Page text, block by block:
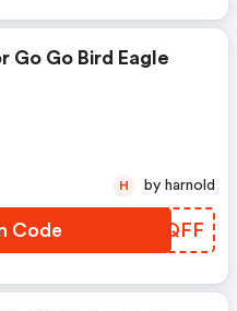
Go Go Bird Eagle
Code SJOQFF
H by harnold